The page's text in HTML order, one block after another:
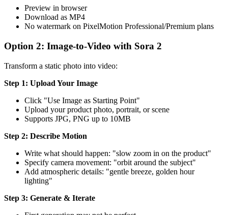
Preview in browser
Download as MP4
No watermark on PixelMotion Professional/Premium plans
Option 2: Image-to-Video with Sora 2
Transform a static photo into video:
Step 1: Upload Your Image
Click "Use Image as Starting Point"
Upload your product photo, portrait, or scene
Supports JPG, PNG up to 10MB
Step 2: Describe Motion
Write what should happen: "slow zoom in on the product"
Specify camera movement: "orbit around the subject"
Add atmospheric details: "gentle breeze, golden hour
lighting"
Step 3: Generate & Iterate